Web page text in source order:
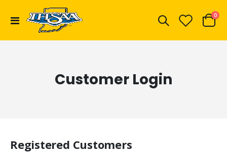
Toggle
Cart
0
Customer Login
Registered Customers